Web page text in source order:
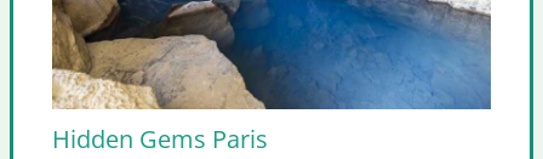
Hidden Gems Paris